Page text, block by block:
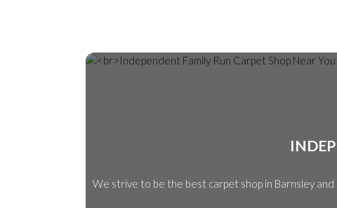
We strive to be the best carpet shop in Barnsley